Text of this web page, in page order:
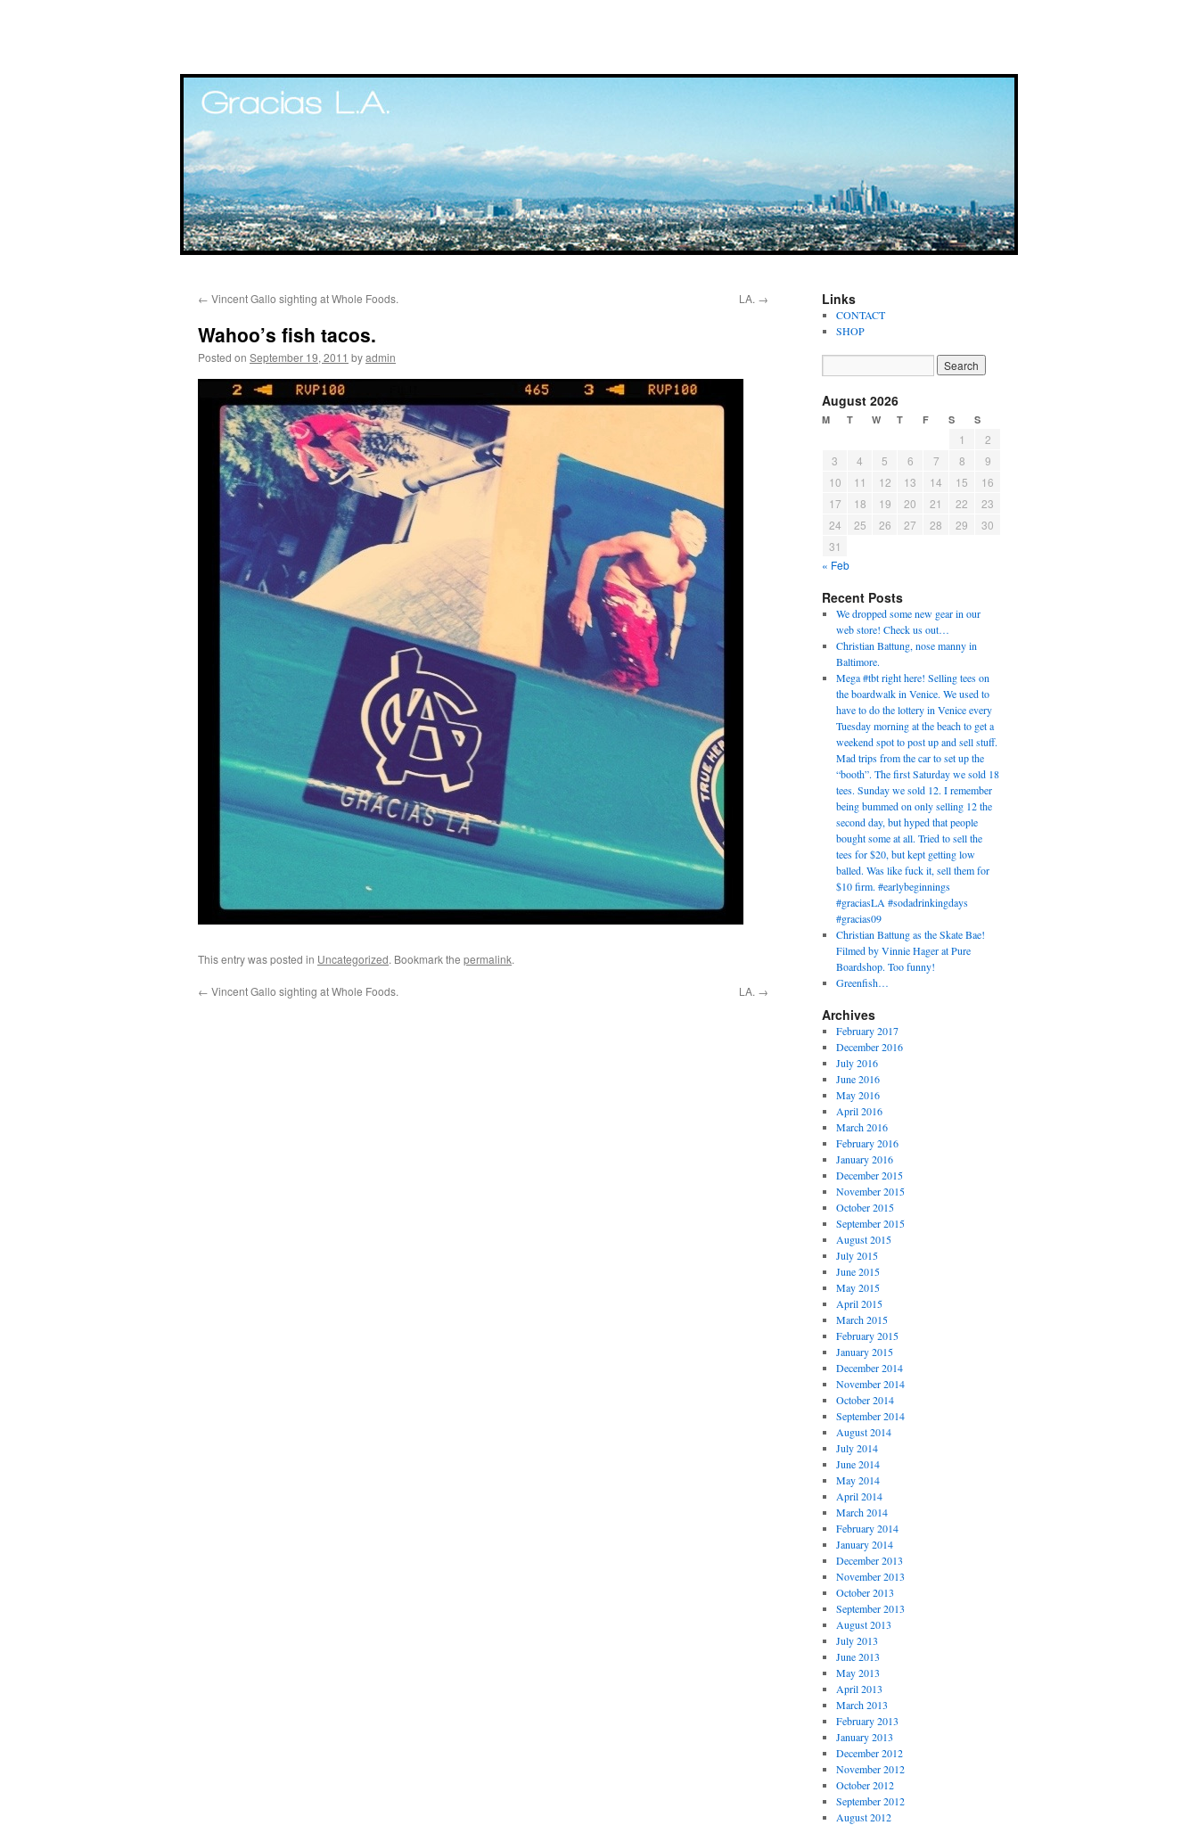
content
← Vincent Gallo sighting at Whole Foods. LA. →
Wahoo’s fish tacos.
Posted on September 19, 2011 byadmin
This entry was posted in Uncategorized. Bookmark the permalink.
← Vincent Gallo sighting at Whole Foods. LA. →
Links
CONTACT
SHOP
August 2026
M T W T F S S
1
2
3
4 5 6 7 8
9
10
11 12 13 14 15
16
17
18 19 20 21 22
23
24
25 26 27 28 29
30
31
« Feb
Recent Posts
We dropped some new gear in our
web store! Check us out…
Christian Battung, nose manny in
Baltimore.
Mega #tbt right here! Selling tees on
the boardwalk in Venice. We used to
have to do the lottery in Venice every
Tuesday morning at the beach to get a
weekend spot to post up and sell stuff.
Mad trips from the car to set up the
“booth”. The first Saturday we sold 18
tees. Sunday we sold 12. I remember
being bummed on only selling 12 the
second day, but hyped that people
bought some at all. Tried to sell the
tees for $20, but kept getting low
balled. Was like fuck it, sell them for
$10 firm. #earlybeginnings
#graciasLA #sodadrinkingdays
#gracias09
Christian Battung as the Skate Bae!
Filmed by Vinnie Hager at Pure
Boardshop. Too funny!
Greenfish…
Archives
February 2017
December 2016
July 2016
June 2016
May 2016
April 2016
March 2016
February 2016
January 2016
December 2015
November 2015
October 2015
September 2015
August 2015
July 2015
June 2015
May 2015
April 2015
March 2015
February 2015
January 2015
December 2014
November 2014
October 2014
September 2014
August 2014
July 2014
June 2014
May 2014
April 2014
March 2014
February 2014
January 2014
December 2013
November 2013
October 2013
September 2013
August 2013
July 2013
June 2013
May 2013
April 2013
March 2013
February 2013
January 2013
December 2012
November 2012
October 2012
September 2012
August 2012